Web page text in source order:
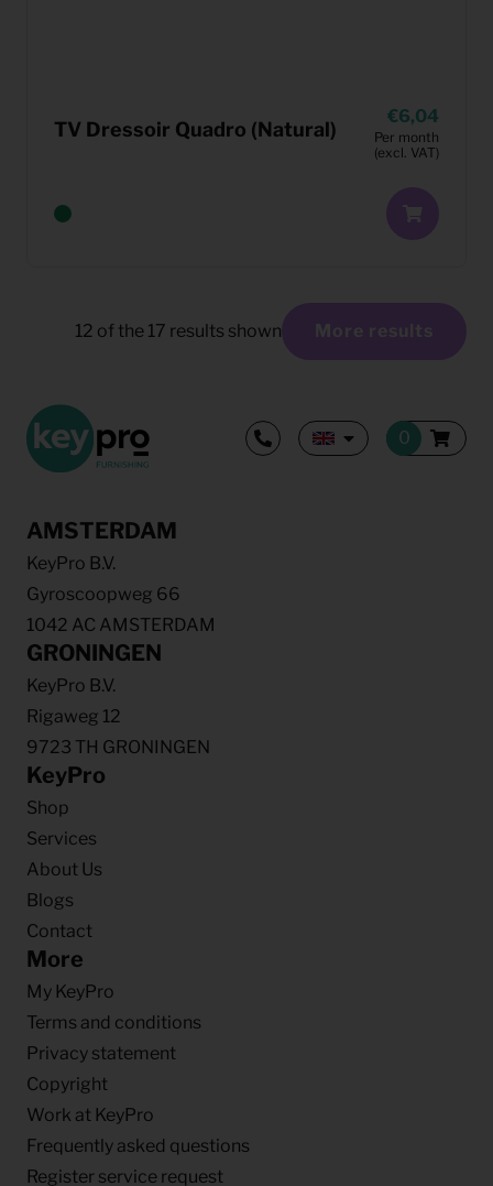
TV Dressoir Quadro (Natural)
6,04
Per month
(excl. VAT)
12 of the 17 results shown More results
AMSTERDAM
KeyPro B.V.
Gyroscoopweg 66
1042 AC AMSTERDAM
GRONINGEN
KeyPro B.V.
Rigaweg 12
9723 TH GRONINGEN
KeyPro
Shop
Services
About Us
Blogs
Contact
More
My KeyPro
Terms and conditions
Privacy statement
Copyright
Work at KeyPro
Frequently asked questions
Register service request